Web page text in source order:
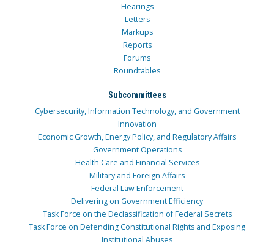
Hearings
Letters
Markups
Reports
Forums
Roundtables
Subcommittees
Cybersecurity, Information Technology, and Government
Innovation
Economic Growth, Energy Policy, and Regulatory Affairs
Government Operations
Health Care and Financial Services
Military and Foreign Affairs
Federal Law Enforcement
Delivering on Government Efficiency
Task Force on the Declassification of Federal Secrets
Task Force on Defending Constitutional Rights and Exposing
Institutional Abuses